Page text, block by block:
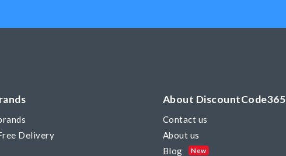
Delivery
About DiscountCode365
Contact us
About us
Blog
New